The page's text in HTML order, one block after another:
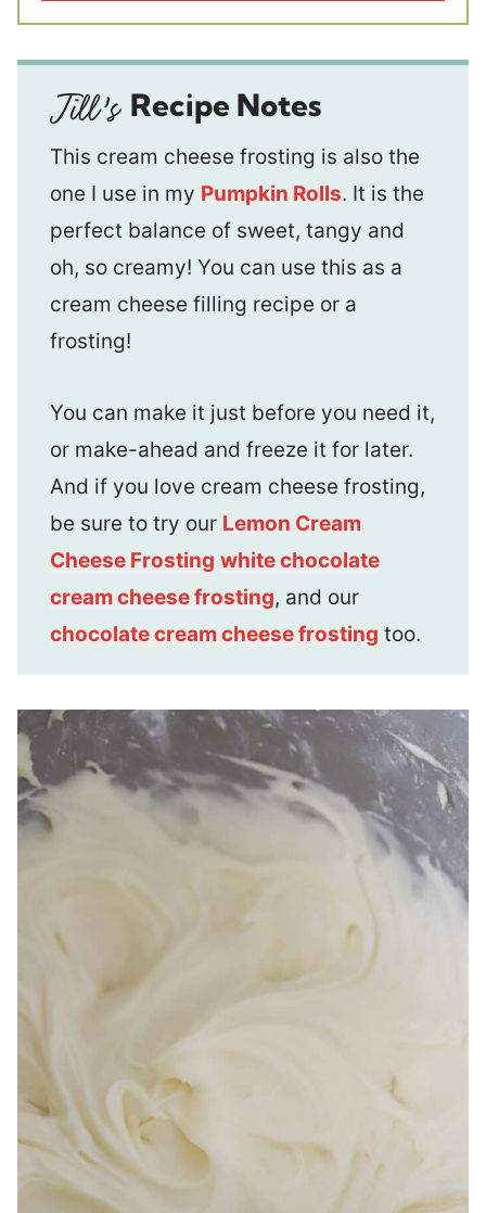
Recipe Notes
This cream cheese frosting is also the
one I use in my Pumpkin Rolls. It is the
perfect balance of sweet, tangy and
oh, so creamy! You can use this as a
cream cheese filling recipe or a
frosting!
You can make it just before you need it,
or make-ahead and freeze it for later.
And if you love cream cheese frosting,
be sure to try our Lemon Cream
Cheese Frosting white chocolate
cream cheese frosting, and our
chocolate cream cheese frosting too.